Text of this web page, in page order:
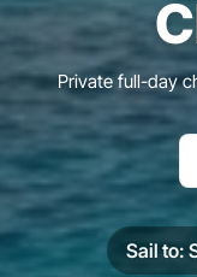
Private full-day
Sail to: